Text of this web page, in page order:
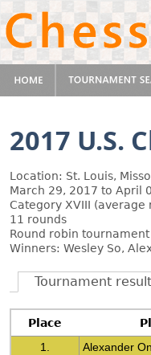
2017 U.S.
Location: St. Louis,
March 29, 2017 to April
Category XVIII
11 rounds
Round robin tournament
Winners: Wesley So,
Tournament
Place
1.
Alexander